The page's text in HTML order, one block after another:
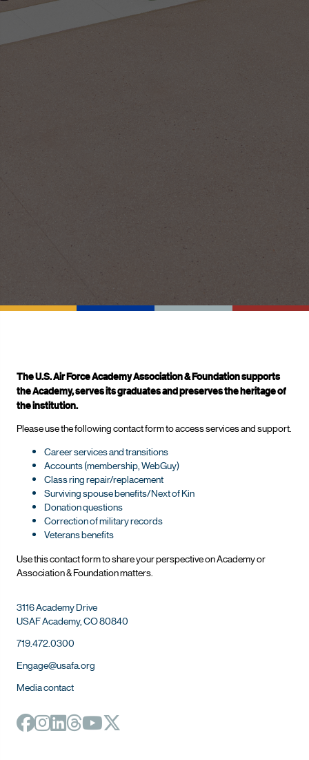
The U.S. Air Force Academy Association & Foundation supports
the Academy, serves its graduates and preserves the heritage of
the institution.
Please use the following contact form to access services and support.
Career services and transitions
Accounts (membership, WebGuy)
Class ring repair/replacement
Surviving spouse benefits/Next of Kin
Donation questions
Correction of military records
Veterans benefits
Use this contact form to share your perspective on Academy or
Association & Foundation matters.
3116 Academy Drive
USAF Academy, CO 80840
719.472.0300
Engage@usafa.org
Media contact